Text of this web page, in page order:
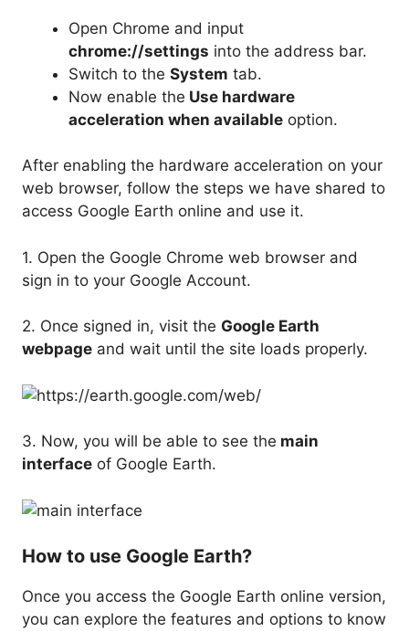
Open Chrome and input
chrome://settings into the address bar.
Switch to the System tab.
Now enable the Use hardware
acceleration when available option.
After enabling the hardware acceleration on your
web browser, follow the steps we have shared to
access Google Earth online and use it.
1. Open the Google Chrome web browser and
sign in to your Google Account.
2. Once signed in, visit the Google Earth
webpage and wait until the site loads properly.
3. Now, you will be able to see the main
interface of Google Earth.
How to use Google Earth?
Once you access the Google Earth online version,
you can explore the features and options to know